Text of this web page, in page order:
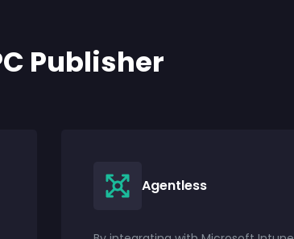
Publisher
Agentless